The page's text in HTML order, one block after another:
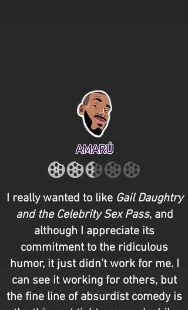
AMARÚ
I really wanted to like Gail Daughtry
and the Celebrity Sex Pass, and
although I appreciate its
commitment to the ridiculous
humor, it just didn’t work for me. I
can see it working for others, but
the fine line of absurdist comedy is